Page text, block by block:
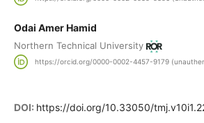
Odai Amer Hamid
Northern Technical University
https://orcid.org/0000-0002-4457-9179
DOI: https://doi.org/10.33050/